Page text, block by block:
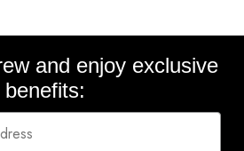
and enjoy exclusive
benefits: